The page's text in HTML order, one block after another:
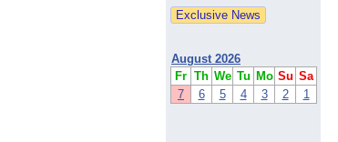
August 2026
Fr Th We Tu Mo Su Sa
7
6 5 4 3 2 1